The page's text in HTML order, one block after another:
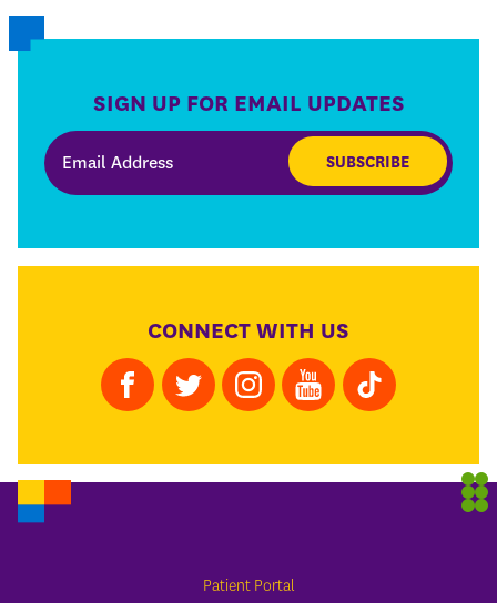
SIGN UP FOR EMAIL UPDATES
SUBSCRIBE
CONNECT WITH US
Patient Portal